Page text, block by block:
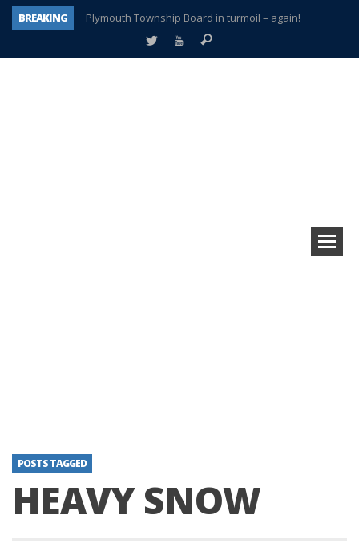
BREAKING
Plymouth Township Board in turmoil – again!
A tale of one city split apart – Historic Northville
POSTS TAGGED
HEAVY SNOW